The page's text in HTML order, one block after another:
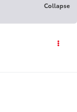
Collapse